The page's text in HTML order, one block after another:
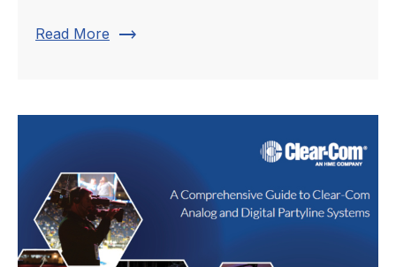
Read More trending_flat